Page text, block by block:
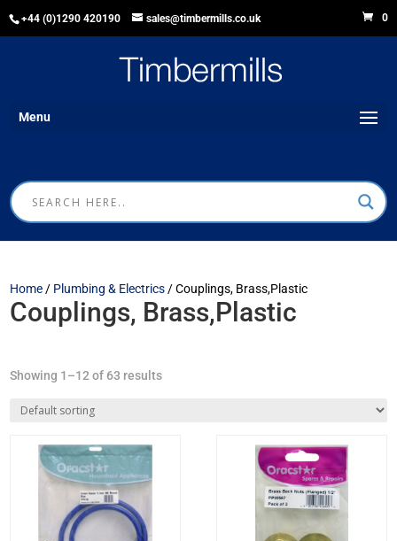
+44 (0)1290 420190 sales@timbermills.co.uk 0
Menu
Home / Plumbing & Electrics / Couplings, Brass,Plastic
Couplings, Brass,Plastic
Showing 1–12 of 63 results